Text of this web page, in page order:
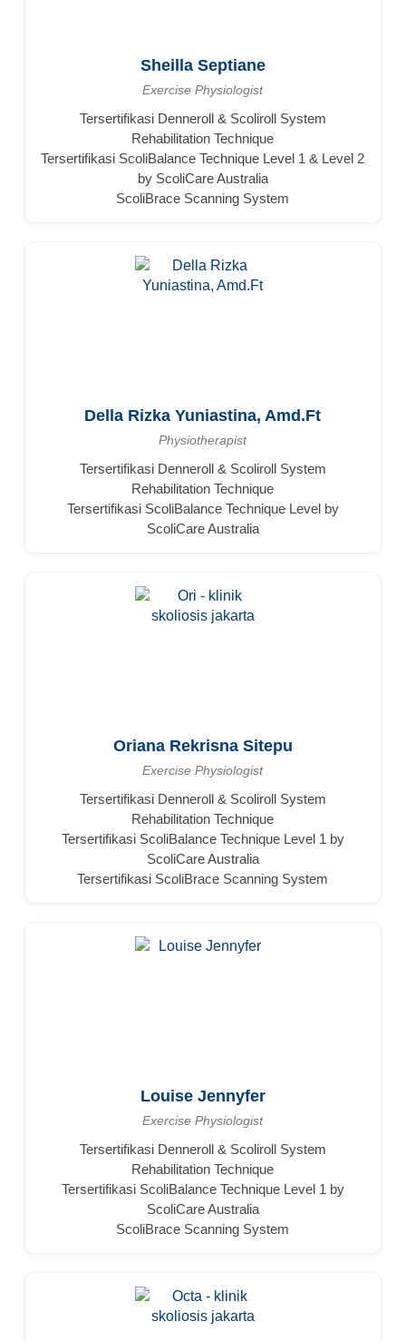
Sheilla Septiane
Exercise Physiologist
Tersertifikasi Denneroll & Scoliroll System
Rehabilitation Technique
Tersertifikasi ScoliBalance Technique Level 1 & Level 2
by ScoliCare Australia
ScoliBrace Scanning System
Della Rizka Yuniastina, Amd.Ft
Physiotherapist
Tersertifikasi Denneroll & Scoliroll System
Rehabilitation Technique
Tersertifikasi ScoliBalance Technique Level by
ScoliCare Australia
Oriana Rekrisna Sitepu
Exercise Physiologist
Tersertifikasi Denneroll & Scoliroll System
Rehabilitation Technique
Tersertifikasi ScoliBalance Technique Level 1 by
ScoliCare Australia
Tersertifikasi ScoliBrace Scanning System
Louise Jennyfer
Exercise Physiologist
Tersertifikasi Denneroll & Scoliroll System
Rehabilitation Technique
Tersertifikasi ScoliBalance Technique Level 1 by
ScoliCare Australia
ScoliBrace Scanning System